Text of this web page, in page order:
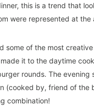
this is a trend that
were represented at the
some of the most
it to the daytime
rounds. The
(cooked by, friend of
combination!